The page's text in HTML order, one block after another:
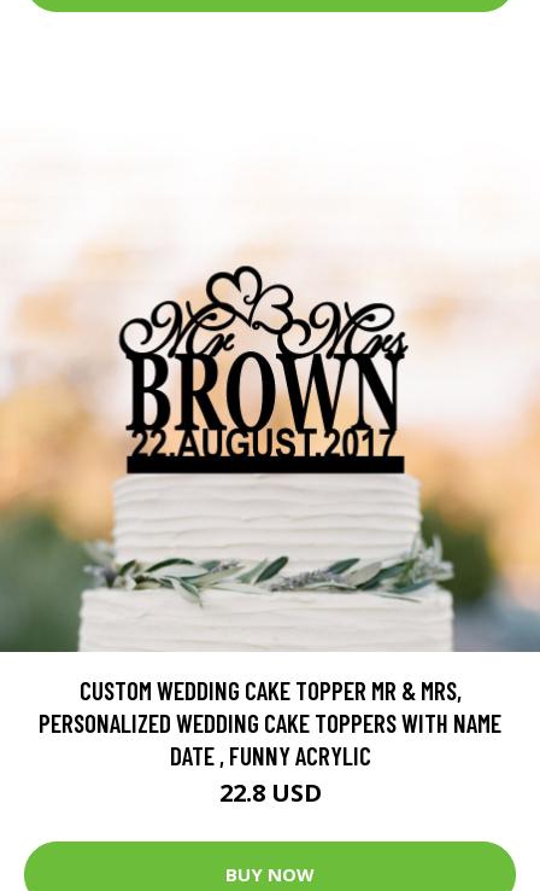
CUSTOM WEDDING CAKE TOPPER MR & MRS,
PERSONALIZED WEDDING CAKE TOPPERS WITH NAME
DATE , FUNNY ACRYLIC
22.8 USD
BUY NOW